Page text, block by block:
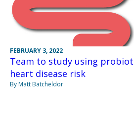
FEBRUARY 3, 2022
Team to study using
heart disease risk
By Matt Batcheldor